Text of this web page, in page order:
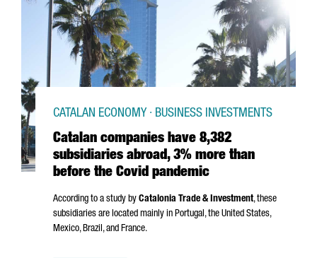
Catalan companies have 8,382
subsidiaries abroad, 3% more than
before the Covid pandemic
CATALAN ECONOMY · BUSINESS INVESTMENTS
According to a study by Catalonia Trade & Investment, these
subsidiaries are located mainly in Portugal, the United States,
Mexico, Brazil, and France.